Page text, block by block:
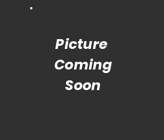
Picture
Coming
Soon